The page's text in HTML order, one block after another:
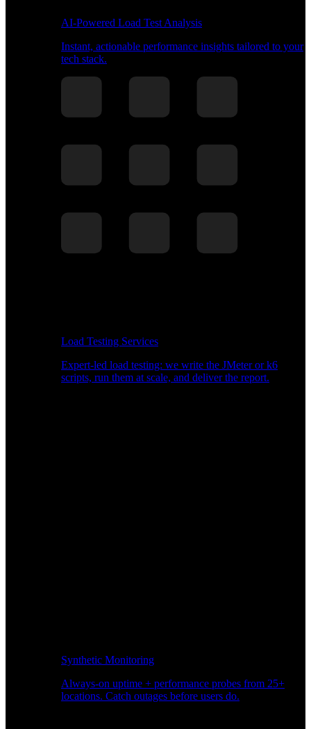
AI-Powered Load Test Analysis
Instant, actionable performance insights tailored to your
tech stack.
Load Testing Services
Expert-led load testing: we write the JMeter or k6
scripts, run them at scale, and deliver the report.
Synthetic Monitoring
Always-on uptime + performance probes from 25+
locations. Catch outages before users do.